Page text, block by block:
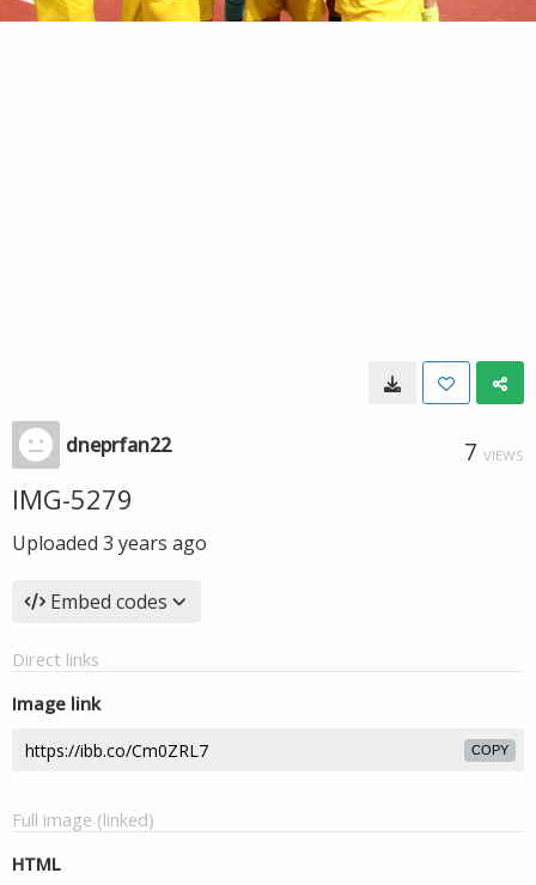
dneprfan22 7 VIEWS
IMG-5279
Uploaded 3 years ago
Embed codes
Direct links
Image link
COPY
Full image (linked)
HTML